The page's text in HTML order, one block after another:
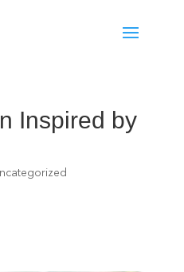
Inspired by